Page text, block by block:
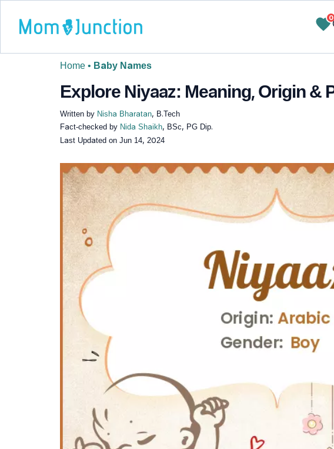
0
Home • Baby Names
Explore Niyaaz: Meaning, Origin &
Written by Nisha Bharatan, B.Tech
Fact-checked by Nida Shaikh, BSc, PG Dip.
Last Updated on Jun 14, 2024